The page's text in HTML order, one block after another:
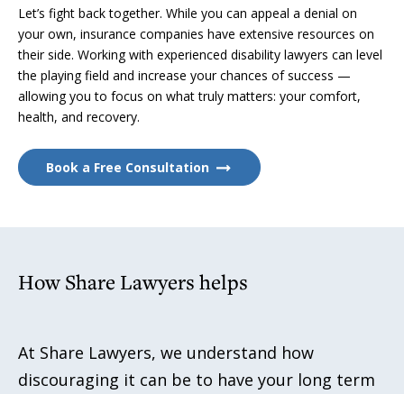
Let’s fight back together. While you can appeal a denial on
your own, insurance companies have extensive resources on
their side. Working with experienced disability lawyers can level
the playing field and increase your chances of success —
allowing you to focus on what truly matters: your comfort,
health, and recovery.
Book a Free Consultation
How Share Lawyers helps
At Share Lawyers, we understand how
discouraging it can be to have your long term